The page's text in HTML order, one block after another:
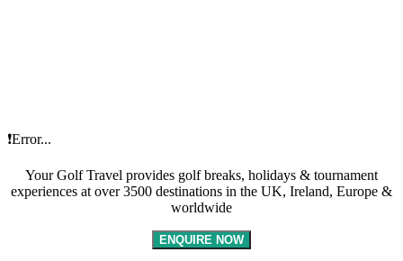
❗Error...
Your Golf Travel provides golf breaks, holidays & tournament
experiences at over 3500 destinations in the UK, Ireland, Europe &
worldwide
ENQUIRE NOW